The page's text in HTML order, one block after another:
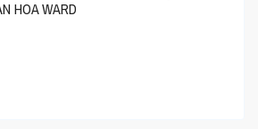
HOA WARD